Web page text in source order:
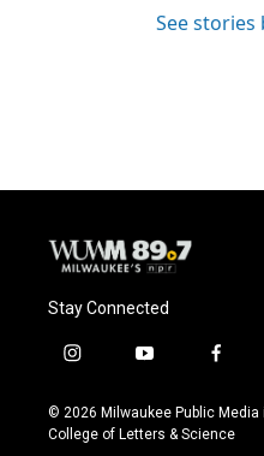
See stories
Stay Connected
i
s
t
y
u
t
f
c
e
© 2026 Milwaukee Public
College of Letters & Science